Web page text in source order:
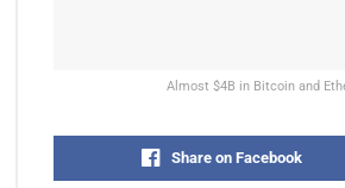
Almost $4B in Bitcoin and
Share on Facebook